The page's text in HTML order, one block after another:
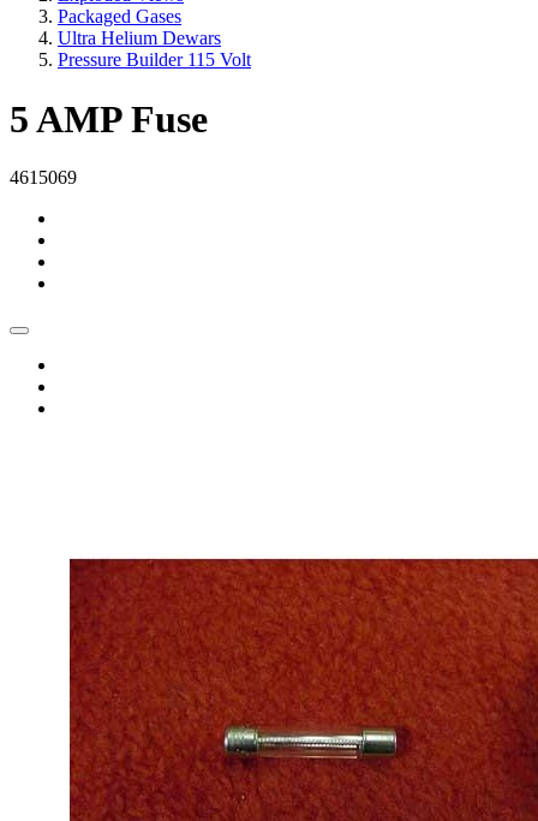
Packaged Gases
Ultra Helium Dewars
Pressure Builder 115 Volt
5 AMP Fuse
4615069